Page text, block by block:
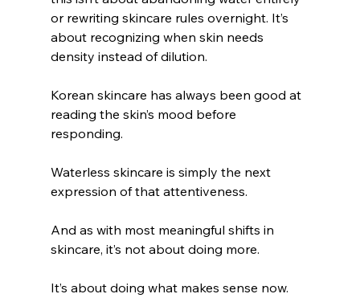
or rewriting skincare rules overnight. It’s
about recognizing when skin needs
density instead of dilution.
Korean skincare has always been good at
reading the skin’s mood before
responding.
Waterless skincare is simply the next
expression of that attentiveness.
And as with most meaningful shifts in
skincare, it’s not about doing more.
It’s about doing what makes sense now.